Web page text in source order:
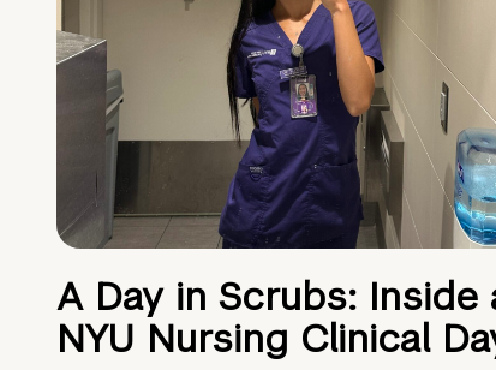
A Day in Scrubs: Inside
NYU Nursing Clinical